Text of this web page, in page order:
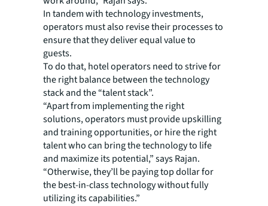
In tandem with technology investments,
operators must also revise their processes to
ensure that they deliver equal value to
guests.
To do that, hotel operators need to strive for
the right balance between the technology
stack and the “talent stack”.
“Apart from implementing the right
solutions, operators must provide upskilling
and training opportunities, or hire the right
talent who can bring the technology to life
and maximize its potential,” says Rajan.
“Otherwise, they’ll be paying top dollar for
the best-in-class technology without fully
utilizing its capabilities.”